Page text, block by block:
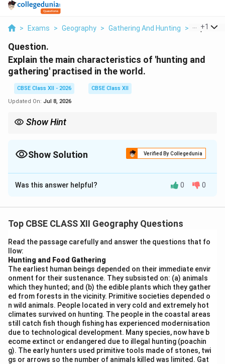
> Exams > Geography > Gathering And Hunting > Explain
+1
Question.
Explain the main characteristics of 'hunting and
gathering' practised in the world.
CBSE Class XII - 2026
CBSE Class XII
Updated On: Jul 8, 2026
Show Hint
Show Solution Verified By Collegedunia
Solution and Explanation
Step 1: Concept
Step 2: Meaning
It involves societies that rely completely on their
immediate natural environment for survival, without
engaging in agriculture or domestication.
Step 3: Analysis
• Communities sustain themselves by hunting wild
animals and gathering edible plants, roots, nuts, and
berries from forests.
Was this answer helpful? 0 0
Top CBSE CLASS XII Geography Questions
Read the passage carefully and answer the questions that fo
llow:
Hunting and Food Gathering
The earliest human beings depended on their immediate envir
onment for their sustenance. They subsisted on: (a) animals
which they hunted; and (b) the edible plants which they gather
ed from forests in the vicinity. Primitive societies depended o
n wild animals. People located in very cold and extremely hot
climates survived on hunting. The people in the coastal areas
still catch fish though fishing has experienced modernisation
due to technological development. Many species, now have b
ecome extinct or endangered due to illegal hunting (poachin
g). The early hunters used primitive tools made of stones, twi
gs or arrows so the number of animals killed was limited. Gat